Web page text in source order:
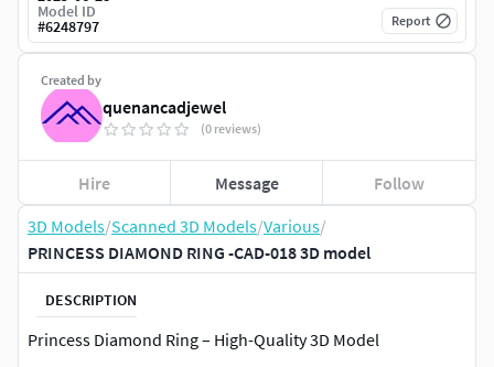
3D Models/Scanned 3D Models/Various/
PRINCESS DIAMOND RING -CAD-018 3D model
DESCRIPTION
Princess Diamond Ring – High-Quality 3D Model
Created by
quenancadjewel
(0 reviews)
Hire Message Follow
Model ID
#6248797 Report